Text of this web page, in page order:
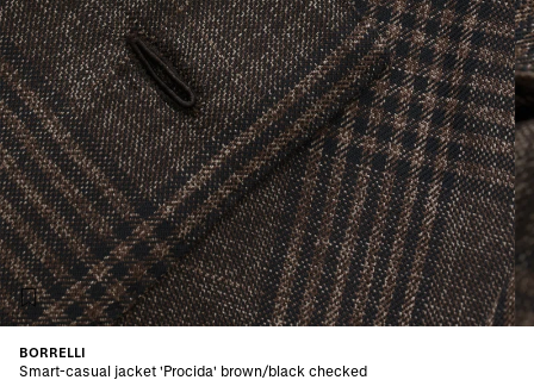
BORRELLI
Smart-casual jacket 'Procida' brown/black checked